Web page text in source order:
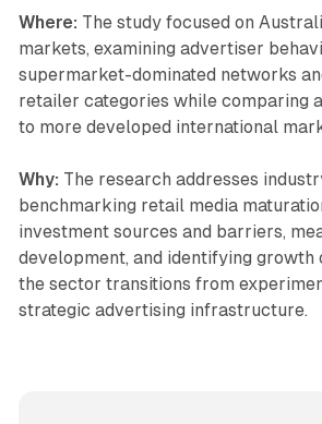
Where: The study focused on
markets, examining advertiser
supermarket-dominated networks
retailer categories while comparing
to more developed international
Why: The research addresses
benchmarking retail media
investment sources and barriers,
development, and identifying growth
the sector transitions from
strategic advertising infrastructure.